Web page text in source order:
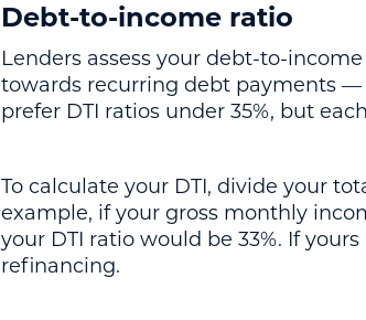
Debt-to-income ratio
Lenders assess your debt-to-
towards recurring debt payments —
prefer DTI ratios under 35%, but
To calculate your DTI, divide your
example, if your gross monthly
your DTI ratio would be 33%. If
refinancing.